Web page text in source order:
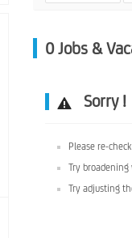
0 Jobs &
Sorry !
Please re-
Try
Try adjusting